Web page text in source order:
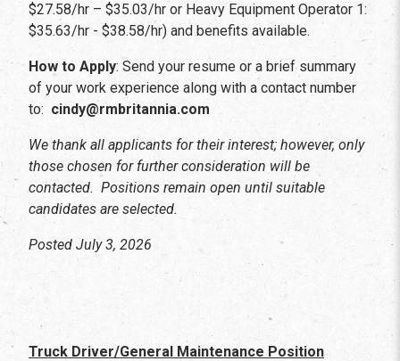
$27.58/hr – $35.03/hr or Heavy Equipment Operator 1:
$35.63/hr - $38.58/hr) and benefits available.
How to Apply: Send your resume or a brief summary
of your work experience along with a contact number
to: cindy@rmbritannia.com
We thank all applicants for their interest; however, only
those chosen for further consideration will be
contacted. Positions remain open until suitable
candidates are selected.
Posted July 3, 2026
Truck Driver/General Maintenance Position